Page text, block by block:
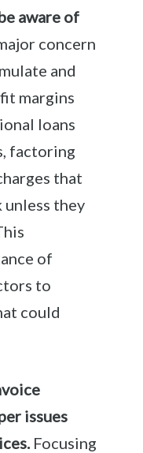
aware of
concern
and
margins
loans
factoring
that
they
of
to
could
issues
Focusing